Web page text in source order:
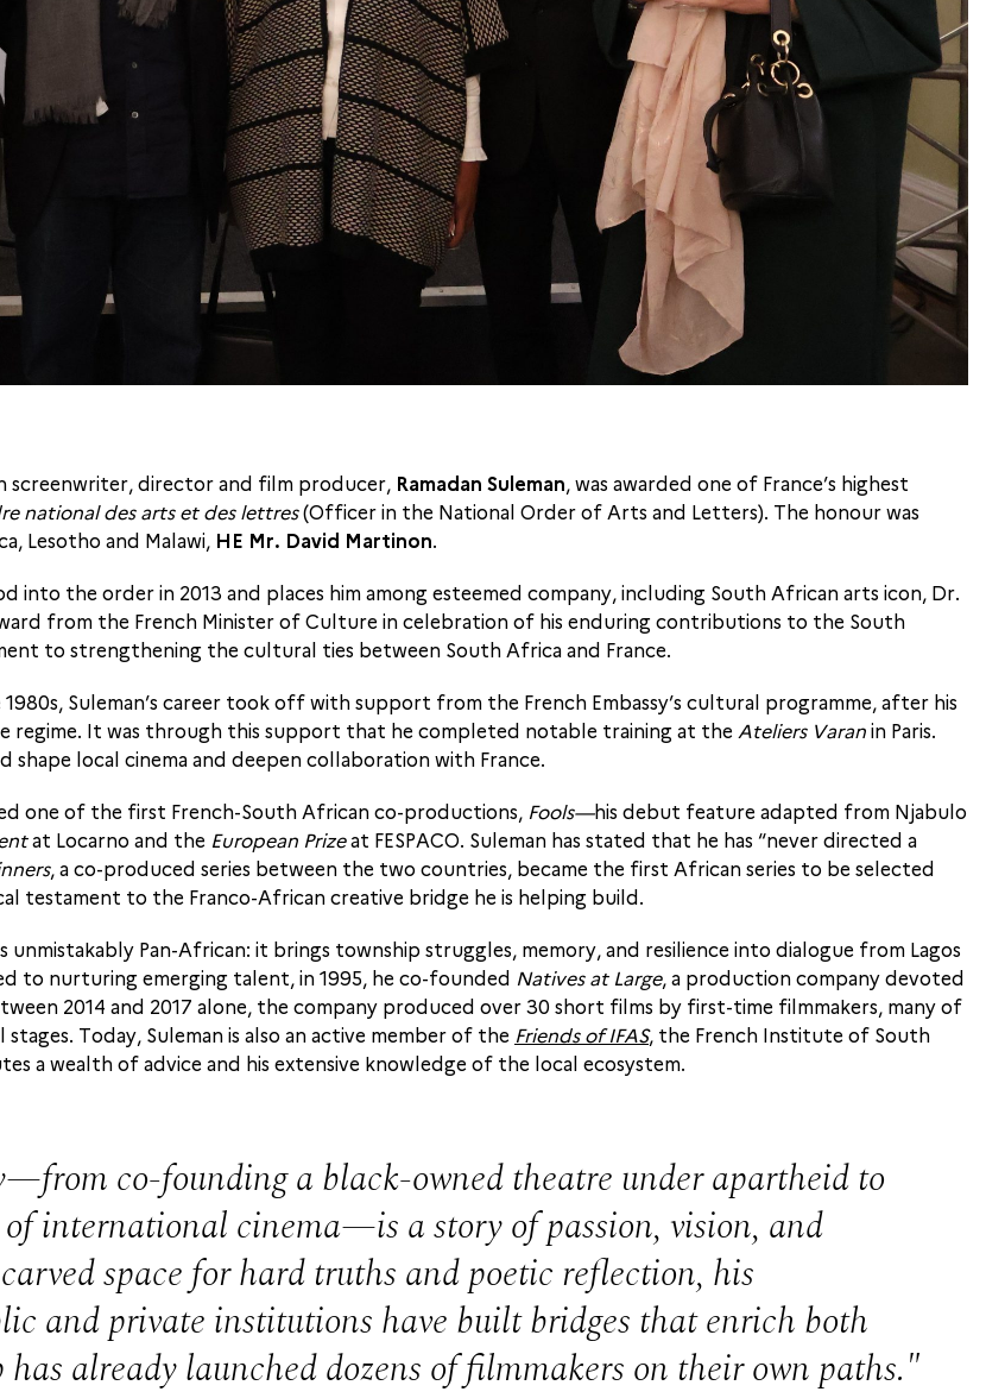
screenwriter, director and film producer, Ramadan Suleman, was awarded one of France’s highest
national des arts et des lettres(Officer in the National Order of Arts and Letters). The honour was
Lesotho and Malawi, HE Mr. David Martinon.
into the order in 2013 and places him among esteemed company, including South African arts icon, Dr.
from the French Minister of Culture in celebration of his enduring contributions to the South
to strengthening the cultural ties between South Africa and France.
Suleman’s career took off with support from the French Embassy’s cultural programme, after his
regime. It was through this support that he completed notable training at the Ateliers Varan in Paris.
local cinema and deepen collaboration with France.
one of the first French-South African co-productions, Fools—his debut feature adapted from Njabulo
at Locarno and the European Prizeat FESPACO. Suleman has stated that he has “never directed a
, a co-produced series between the two countries, became the first African series to be selected
testament to the Franco-African creative bridge he is helping build.
Pan-African: it brings township struggles, memory, and resilience into dialogue from Lagos
to nurturing emerging talent, in 1995, he co-founded Natives at Large, a production company devoted
2014 and 2017 alone, the company produced over 30 short films by first-time filmmakers, many of
Today, Suleman is also an active member of the Friends of IFAS, the French Institute of South
a wealth of advice and his extensive knowledge of the local ecosystem.
co-founding a black-owned theatre under apartheid to
of international cinema—is a story of passion, vision, and
space for hard truths and poetic reflection, his
and private institutions have built bridges that enrich both
already launched dozens of filmmakers on their own paths.